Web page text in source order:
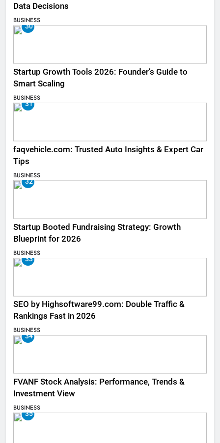
Data Decisions
BUSINESS
30
Startup Growth Tools 2026: Founder’s Guide to
Smart Scaling
BUSINESS
31
faqvehicle.com: Trusted Auto Insights & Expert Car
Tips
BUSINESS
32
Startup Booted Fundraising Strategy: Growth
Blueprint for 2026
BUSINESS
33
SEO by Highsoftware99.com: Double Traffic &
Rankings Fast in 2026
BUSINESS
34
FVANF Stock Analysis: Performance, Trends &
Investment View
BUSINESS
35